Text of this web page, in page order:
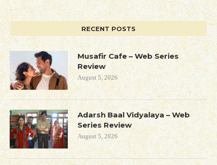
RECENT POSTS
Musafir Cafe – Web Series
Review
August 5, 2026
Adarsh Baal Vidyalaya – Web
Series Review
August 5, 2026